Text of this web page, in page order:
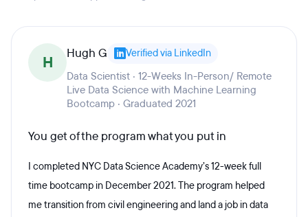
H Hugh G Verified via LinkedIn
Data Scientist · 12-Weeks In-Person/ Remote
Live Data Science with Machine Learning
Bootcamp · Graduated 2021
You get of the program what you put in
I completed NYC Data Science Academy’s 12-week full
time bootcamp in December 2021. The program helped
me transition from civil engineering and land a job in data